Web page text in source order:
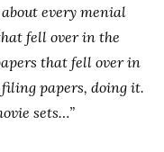
every menial
fell over in the
that fell over in
papers, doing it.
sets…”